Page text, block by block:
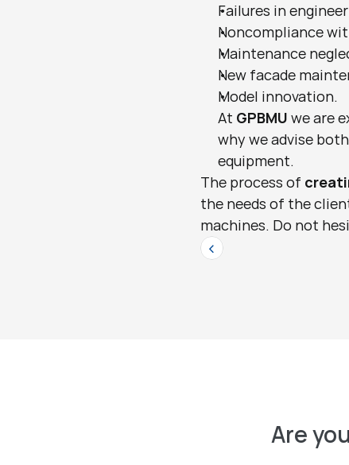
Failures in
Noncompliance
Maintenance
New facade
Model innovation.
At GPBMU we are
why we advise
equipment.
The process of
the needs of the
machines. Do not
<
Are